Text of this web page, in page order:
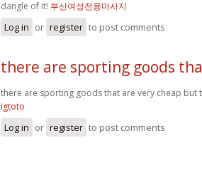
dangle of it! 부산여성전용마사지
Log in or register to post comments
there are sporting goods
there are sporting goods that are very cheap but
igtoto
Log in or register to post comments